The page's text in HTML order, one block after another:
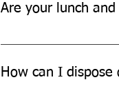
Are your lunch
Yes, our lunch and
How can I